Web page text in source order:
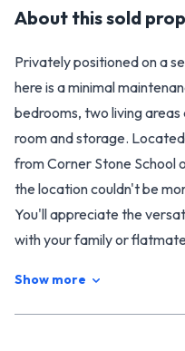
About thissold
Privately positioned on a
here is a minimal
bedrooms, two living
room and storage.
from Corner Stone School
the location couldn't be
You'll appreciate the
with your family or
office that could be used
Show more